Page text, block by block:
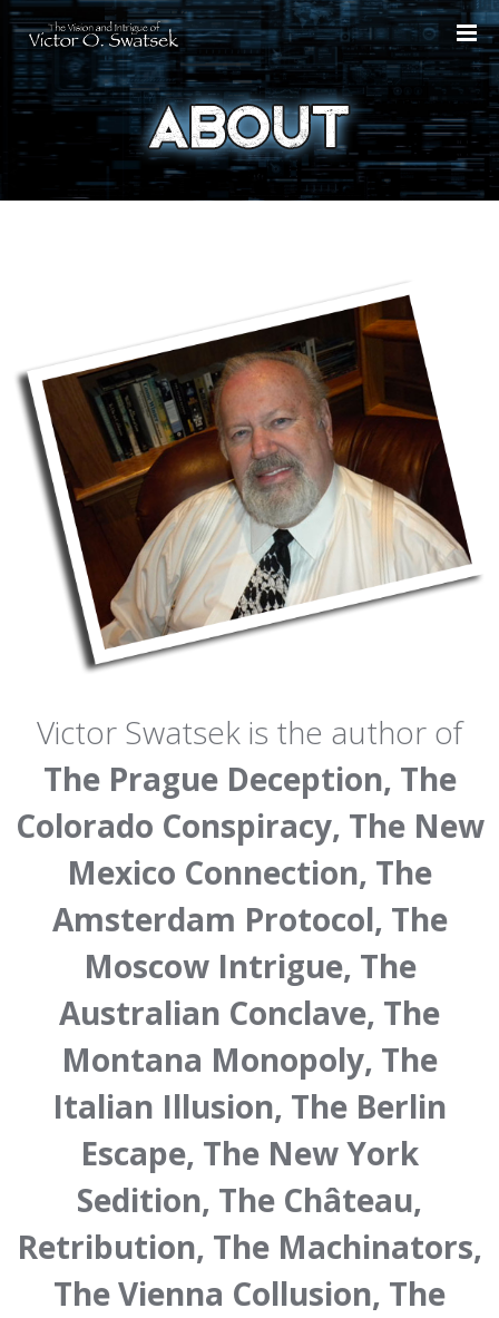
Victor Swatsek is the author of
The Prague Deception, The
Colorado Conspiracy, The New
Mexico Connection, The
Amsterdam Protocol, The
Moscow Intrigue, The
Australian Conclave, The
Montana Monopoly, The
Italian Illusion, The Berlin
Escape, The New York
Sedition, The Château,
Retribution, The Machinators,
The Vienna Collusion, The